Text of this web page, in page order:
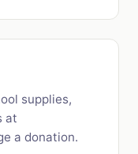
supplies,
at
a donation.